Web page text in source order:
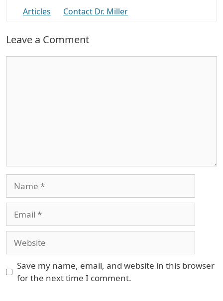
Articles
Contact Dr. Miller
Leave a Comment
Save my name, email, and website in this browser
for the next time I comment.